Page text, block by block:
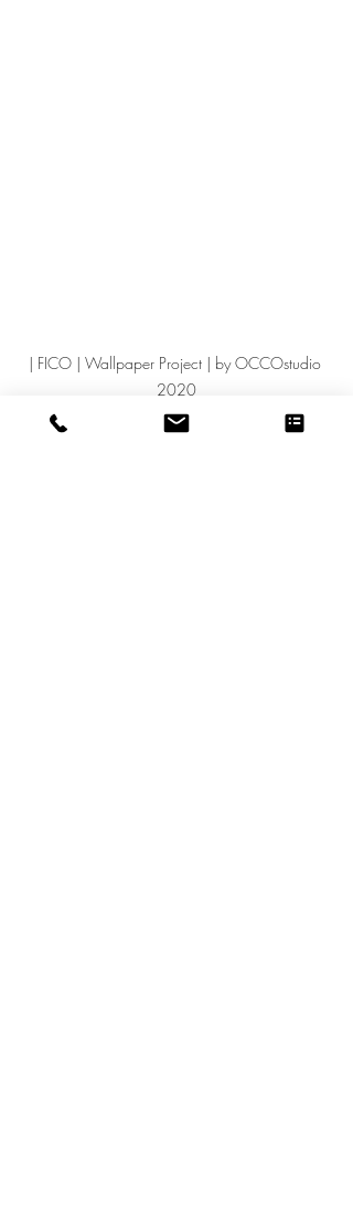
| FICO | Wallpaper Project | by OCCOstudio
2020